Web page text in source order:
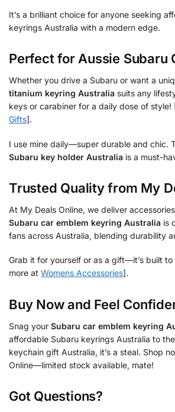
It’s a brilliant choice for anyone seeking
keyrings Australia with a modern edge.
Perfect for Aussie Subaru
Whether you drive a Subaru or want a
titanium keyring Australia suits any
keys or carabiner for a daily dose of style!
Gifts].
I use mine daily—super durable and chic.
Subaru key holder Australia is a must-
Trusted Quality from My
At My Deals Online, we deliver
Subaru car emblem keyring Australia is
fans across Australia, blending durability
Grab it for yourself or as a gift—it’s built to
more at Womens Accessories].
Buy Now and Feel
Snag your Subaru car emblem keyring
affordable Subaru keyrings Australia to
keychain gift Australia, it’s a steal. Shop
Online—limited stock available, mate!
Got Questions?